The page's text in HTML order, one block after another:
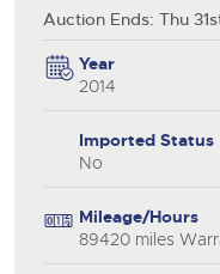
Auction Ends: Thu
Year
2014
Imported Status
No
Mileage/Hours
89420 miles